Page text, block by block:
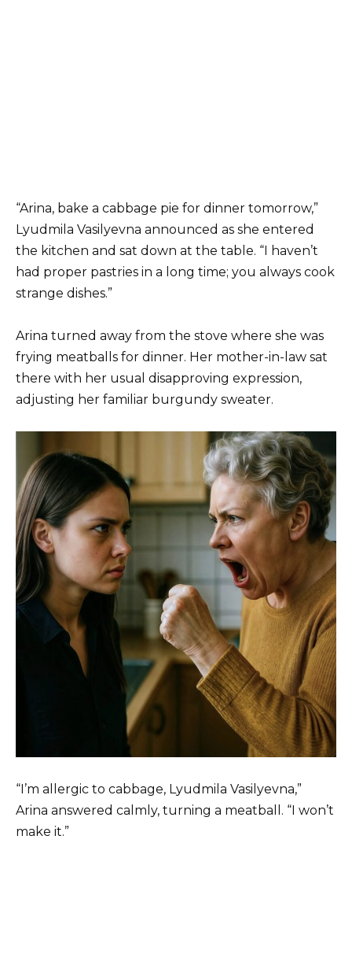
“Arina, bake a cabbage pie for dinner tomorrow,”
Lyudmila Vasilyevna announced as she entered
the kitchen and sat down at the table. “I haven’t
had proper pastries in a long time; you always cook
strange dishes.”
Arina turned away from the stove where she was
frying meatballs for dinner. Her mother-in-law sat
there with her usual disapproving expression,
adjusting her familiar burgundy sweater.
“I’m allergic to cabbage, Lyudmila Vasilyevna,”
Arina answered calmly, turning a meatball. “I won’t
make it.”